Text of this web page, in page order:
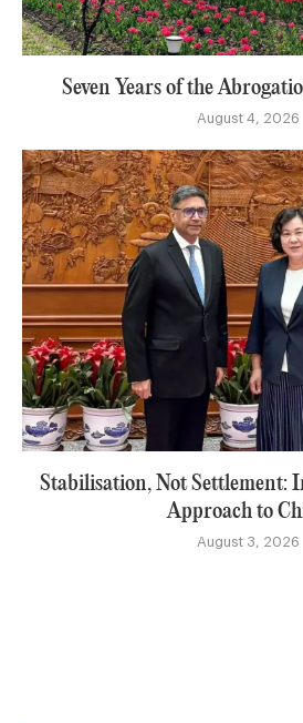
Seven Years of the
August 4, 2026
Stabilisation, Not Settlement:
Approach to
August 3, 2026